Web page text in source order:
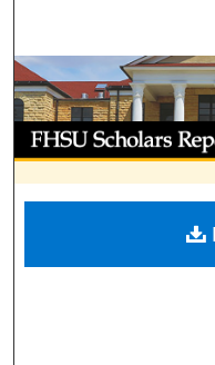
Digital